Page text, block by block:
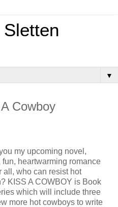
▼
Cowboy
my upcoming novel,
fun, heartwarming romance
all, who can resist hot
KISS A COWBOY is Book
which will include three
more hot cowboys to write